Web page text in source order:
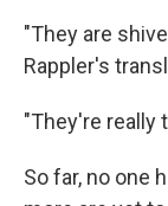
"They are
Rappler's
"They're really
So far, no one